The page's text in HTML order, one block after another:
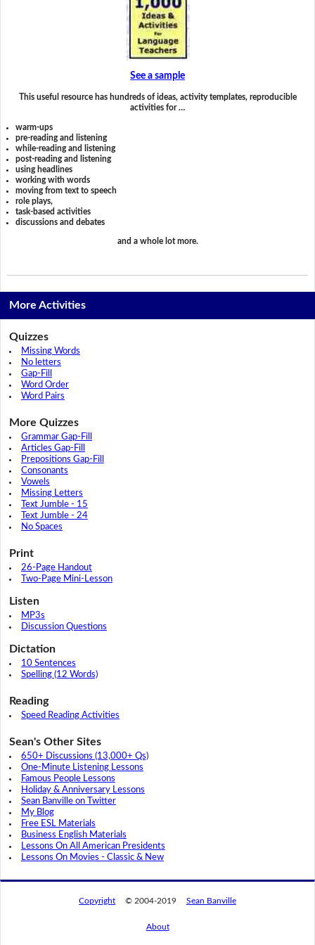
See a sample
This useful resource has hundreds of ideas, activity templates, reproducible
activities for …
warm-ups
pre-reading and listening
while-reading and listening
post-reading and listening
using headlines
working with words
moving from text to speech
role plays,
task-based activities
discussions and debates
and a whole lot more.
More Activities
Quizzes
Missing Words
No letters
Gap-Fill
Word Order
Word Pairs
More Quizzes
Grammar Gap-Fill
Articles Gap-Fill
Prepositions Gap-Fill
Consonants
Vowels
Missing Letters
Text Jumble - 15
Text Jumble - 24
No Spaces
Print
26-Page Handout
Two-Page Mini-Lesson
Listen
MP3s
Discussion Questions
Dictation
10 Sentences
Spelling (12 Words)
Reading
Speed Reading Activities
Sean's Other Sites
650+ Discussions (13,000+ Qs)
One-Minute Listening Lessons
Famous People Lessons
Holiday & Anniversary Lessons
Sean Banville on Twitter
My Blog
Free ESL Materials
Business English Materials
Lessons On All American Presidents
Lessons On Movies - Classic & New
Copyright © 2004-2019 Sean Banville
About